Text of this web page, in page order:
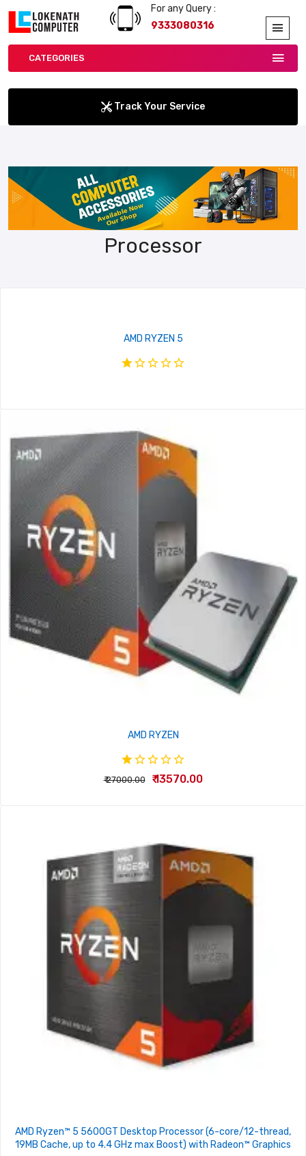
For any Query :
9333080316
CATEGORIES
Track Your Service
Processor
AMD RYZEN 5
AMD RYZEN
₹ 27000.00 ₹ 13570.00
AMD Ryzen™ 5 5600GT Desktop Processor (6-core/12-thread,
19MB Cache, up to 4.4 GHz max Boost) with Radeon™ Graphics